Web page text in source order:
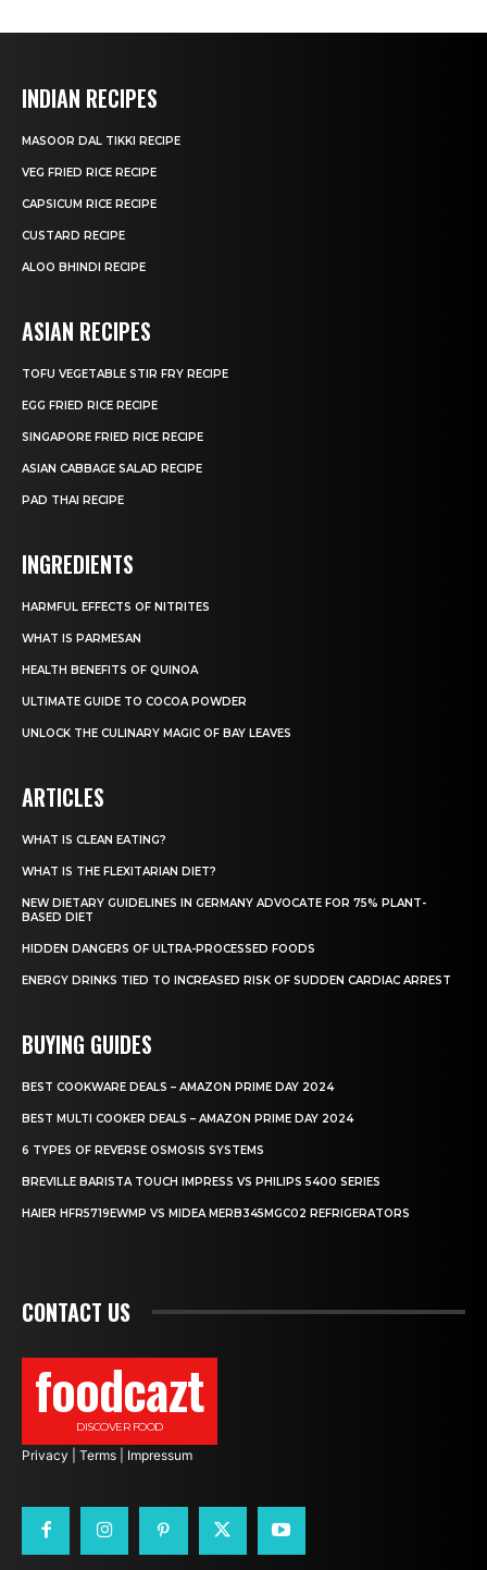
INDIAN RECIPES
MASOOR DAL TIKKI RECIPE
VEG FRIED RICE RECIPE
CAPSICUM RICE RECIPE
CUSTARD RECIPE
ALOO BHINDI RECIPE
ASIAN RECIPES
TOFU VEGETABLE STIR FRY RECIPE
EGG FRIED RICE RECIPE
SINGAPORE FRIED RICE RECIPE
ASIAN CABBAGE SALAD RECIPE
PAD THAI RECIPE
INGREDIENTS
HARMFUL EFFECTS OF NITRITES
WHAT IS PARMESAN
HEALTH BENEFITS OF QUINOA
ULTIMATE GUIDE TO COCOA POWDER
UNLOCK THE CULINARY MAGIC OF BAY LEAVES
ARTICLES
WHAT IS CLEAN EATING?
WHAT IS THE FLEXITARIAN DIET?
NEW DIETARY GUIDELINES IN GERMANY ADVOCATE FOR 75% PLANT-
BASED DIET
HIDDEN DANGERS OF ULTRA-PROCESSED FOODS
ENERGY DRINKS TIED TO INCREASED RISK OF SUDDEN CARDIAC ARREST
BUYING GUIDES
BEST COOKWARE DEALS – AMAZON PRIME DAY 2024
BEST MULTI COOKER DEALS – AMAZON PRIME DAY 2024
6 TYPES OF REVERSE OSMOSIS SYSTEMS
BREVILLE BARISTA TOUCH IMPRESS VS PHILIPS 5400 SERIES
HAIER HFR5719EWMP VS MIDEA MERB345MGC02 REFRIGERATORS
CONTACT US
foodcazt
DISCOVER FOOD
Privacy Terms Impressum